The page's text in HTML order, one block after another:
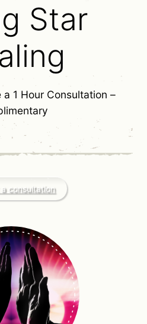
Star
1 Hour Consultation –
a consultation